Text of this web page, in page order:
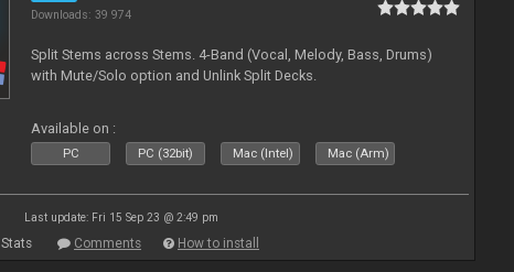
Downloads: 39 974
Split Stems across Stems. 4-Band (Vocal, Melody, Bass, Drums)
with Mute/Solo option and Unlink Split Decks.
Available on :
PC PC (32bit) Mac (Intel) Mac (Arm)
Last update: Fri 15 Sep 23 @ 2:49 pm
Stats Comments How to install